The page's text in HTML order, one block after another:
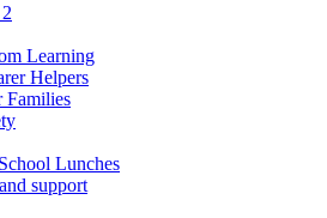
Learning
Helpers
Families
Lunches
support